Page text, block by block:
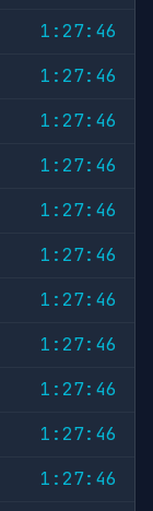
1:27:46
1:27:46
1:27:46
1:27:46
1:27:46
1:27:46
1:27:46
1:27:46
1:27:46
1:27:46
1:27:46